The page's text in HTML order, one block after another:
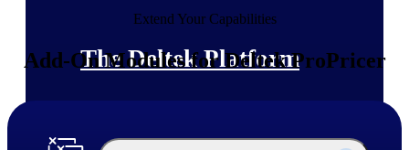
The Deltek Platform
Extend Your Capabilities
Add-On Modules for Deltek ProPricer